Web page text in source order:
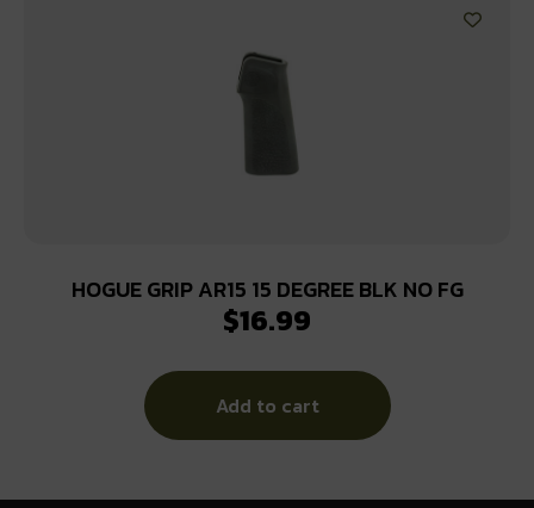
HOGUE GRIP AR15 15 DEGREE BLK NO FG
$16.99
Add to cart